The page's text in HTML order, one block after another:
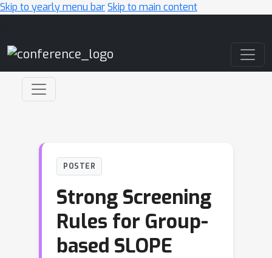
Skip to yearly menu barSkip to main content
POSTER
Strong Screening
Rules for Group-
based SLOPE